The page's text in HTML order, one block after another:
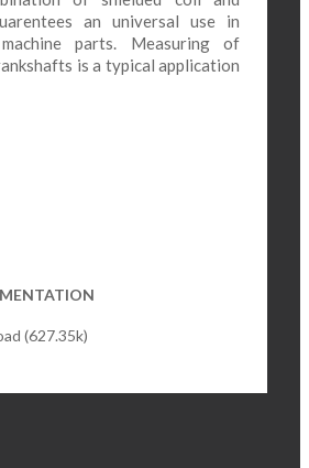
an universal use in
parts. Measuring of
is a typical application
(627.35k)